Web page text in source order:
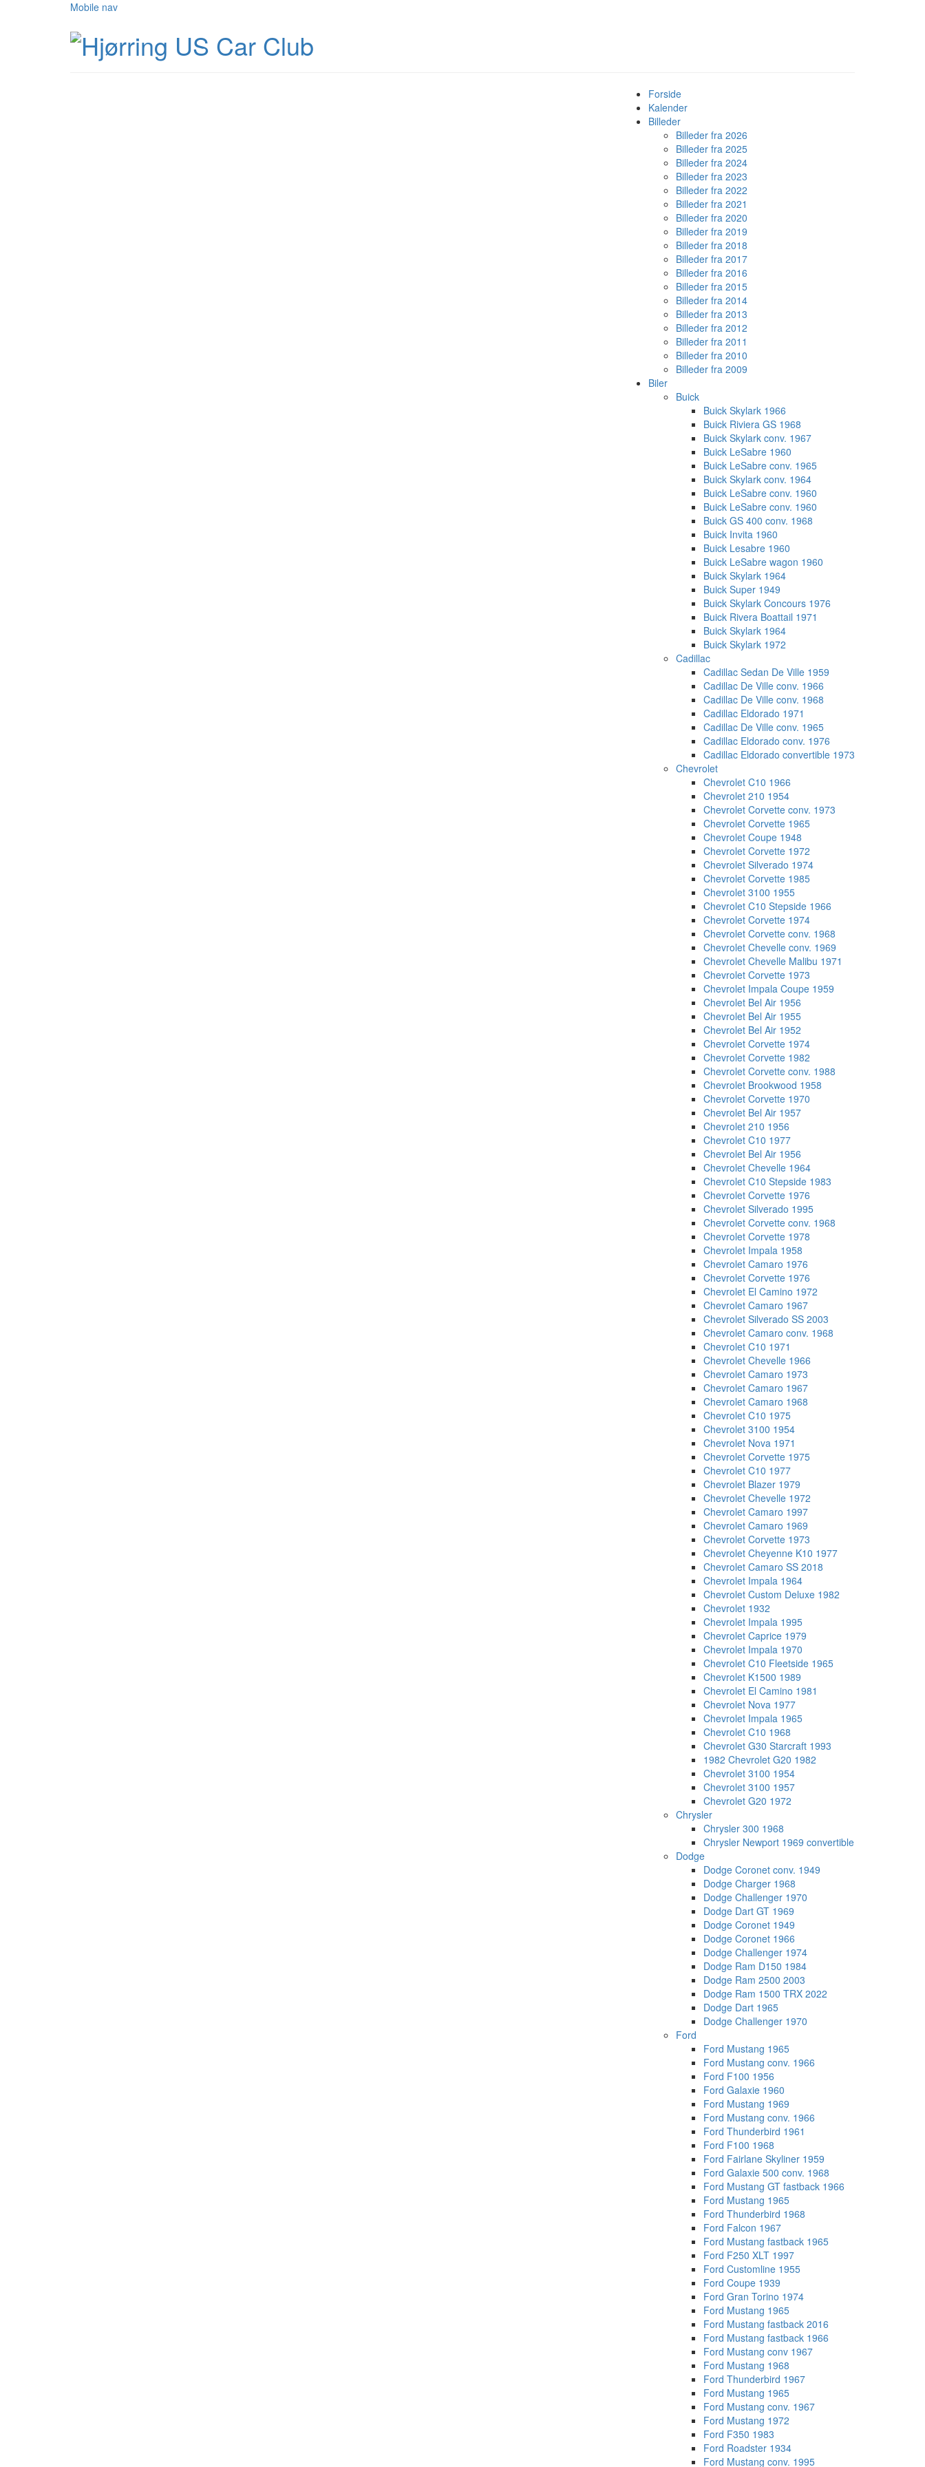
Mobile nav
Forside
Kalender
Billeder
Billeder fra 2026
Billeder fra 2025
Billeder fra 2024
Billeder fra 2023
Billeder fra 2022
Billeder fra 2021
Billeder fra 2020
Billeder fra 2019
Billeder fra 2018
Billeder fra 2017
Billeder fra 2016
Billeder fra 2015
Billeder fra 2014
Billeder fra 2013
Billeder fra 2012
Billeder fra 2011
Billeder fra 2010
Billeder fra 2009
Biler
Buick
Buick Skylark 1966
Buick Riviera GS 1968
Buick Skylark conv. 1967
Buick LeSabre 1960
Buick LeSabre conv. 1965
Buick Skylark conv. 1964
Buick LeSabre conv. 1960
Buick LeSabre conv. 1960
Buick GS 400 conv. 1968
Buick Invita 1960
Buick Lesabre 1960
Buick LeSabre wagon 1960
Buick Skylark 1964
Buick Super 1949
Buick Skylark Concours 1976
Buick Rivera Boattail 1971
Buick Skylark 1964
Buick Skylark 1972
Cadillac
Cadillac Sedan De Ville 1959
Cadillac De Ville conv. 1966
Cadillac De Ville conv. 1968
Cadillac Eldorado 1971
Cadillac De Ville conv. 1965
Cadillac Eldorado conv. 1976
Cadillac Eldorado convertible 1973
Chevrolet
Chevrolet C10 1966
Chevrolet 210 1954
Chevrolet Corvette conv. 1973
Chevrolet Corvette 1965
Chevrolet Coupe 1948
Chevrolet Corvette 1972
Chevrolet Silverado 1974
Chevrolet Corvette 1985
Chevrolet 3100 1955
Chevrolet C10 Stepside 1966
Chevrolet Corvette 1974
Chevrolet Corvette conv. 1968
Chevrolet Chevelle conv. 1969
Chevrolet Chevelle Malibu 1971
Chevrolet Corvette 1973
Chevrolet Impala Coupe 1959
Chevrolet Bel Air 1956
Chevrolet Bel Air 1955
Chevrolet Bel Air 1952
Chevrolet Corvette 1974
Chevrolet Corvette 1982
Chevrolet Corvette conv. 1988
Chevrolet Brookwood 1958
Chevrolet Corvette 1970
Chevrolet Bel Air 1957
Chevrolet 210 1956
Chevrolet C10 1977
Chevrolet Bel Air 1956
Chevrolet Chevelle 1964
Chevrolet C10 Stepside 1983
Chevrolet Corvette 1976
Chevrolet Silverado 1995
Chevrolet Corvette conv. 1968
Chevrolet Corvette 1978
Chevrolet Impala 1958
Chevrolet Camaro 1976
Chevrolet Corvette 1976
Chevrolet El Camino 1972
Chevrolet Camaro 1967
Chevrolet Silverado SS 2003
Chevrolet Camaro conv. 1968
Chevrolet C10 1971
Chevrolet Chevelle 1966
Chevrolet Camaro 1973
Chevrolet Camaro 1967
Chevrolet Camaro 1968
Chevrolet C10 1975
Chevrolet 3100 1954
Chevrolet Nova 1971
Chevrolet Corvette 1975
Chevrolet C10 1977
Chevrolet Blazer 1979
Chevrolet Chevelle 1972
Chevrolet Camaro 1997
Chevrolet Camaro 1969
Chevrolet Corvette 1973
Chevrolet Cheyenne K10 1977
Chevrolet Camaro SS 2018
Chevrolet Impala 1964
Chevrolet Custom Deluxe 1982
Chevrolet 1932
Chevrolet Impala 1995
Chevrolet Caprice 1979
Chevrolet Impala 1970
Chevrolet C10 Fleetside 1965
Chevrolet K1500 1989
Chevrolet El Camino 1981
Chevrolet Nova 1977
Chevrolet Impala 1965
Chevrolet C10 1968
Chevrolet G30 Starcraft 1993
1982 Chevrolet G20 1982
Chevrolet 3100 1954
Chevrolet 3100 1957
Chevrolet G20 1972
Chrysler
Chrysler 300 1968
Chrysler Newport 1969 convertible
Dodge
Dodge Coronet conv. 1949
Dodge Charger 1968
Dodge Challenger 1970
Dodge Dart GT 1969
Dodge Coronet 1949
Dodge Coronet 1966
Dodge Challenger 1974
Dodge Ram D150 1984
Dodge Ram 2500 2003
Dodge Ram 1500 TRX 2022
Dodge Dart 1965
Dodge Challenger 1970
Ford
Ford Mustang 1965
Ford Mustang conv. 1966
Ford F100 1956
Ford Galaxie 1960
Ford Mustang 1969
Ford Mustang conv. 1966
Ford Thunderbird 1961
Ford F100 1968
Ford Fairlane Skyliner 1959
Ford Galaxie 500 conv. 1968
Ford Mustang GT fastback 1966
Ford Mustang 1965
Ford Thunderbird 1968
Ford Falcon 1967
Ford Mustang fastback 1965
Ford F250 XLT 1997
Ford Customline 1955
Ford Coupe 1939
Ford Gran Torino 1974
Ford Mustang 1965
Ford Mustang fastback 2016
Ford Mustang fastback 1966
Ford Mustang conv 1967
Ford Mustang 1968
Ford Thunderbird 1967
Ford Mustang 1965
Ford Mustang conv. 1967
Ford Mustang 1972
Ford F350 1983
Ford Roadster 1934
Ford Mustang conv. 1995